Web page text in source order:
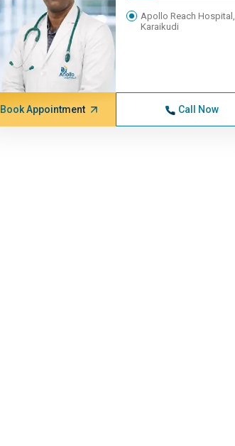
Apollo Reach Hospital,
Karaikudi
Book Appointment Call Now